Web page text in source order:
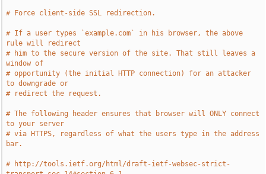
# Force client-side SSL redirection.
# If a user types `example.com` in his browser, the above
rule will redirect
# him to the secure version of the site. That still leaves a
window of
# opportunity (the initial HTTP connection) for an attacker
to downgrade or
# redirect the request.
# The following header ensures that browser will ONLY connect
to your server
# via HTTPS, regardless of what the users type in the address
bar.
# http://tools.ietf.org/html/draft-ietf-websec-strict-